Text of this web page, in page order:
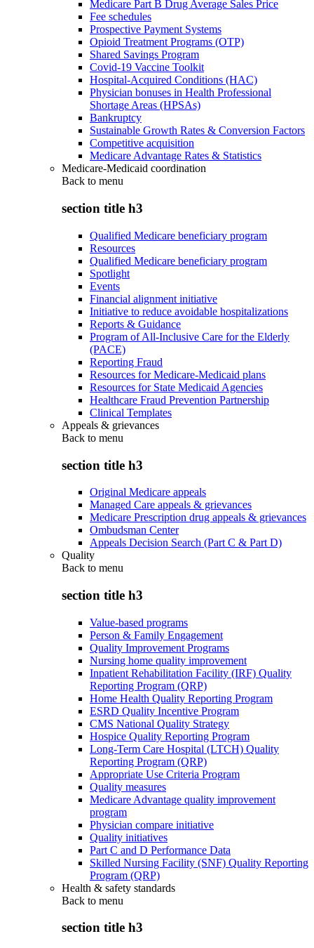
Medicare Part B Drug Average Sales Price
Fee schedules
Prospective Payment Systems
Opioid Treatment Programs (OTP)
Shared Savings Program
Covid-19 Vaccine Toolkit
Hospital-Acquired Conditions (HAC)
Physician bonuses in Health Professional
Shortage Areas (HPSAs)
Bankruptcy
Sustainable Growth Rates & Conversion Factors
Competitive acquisition
Medicare Advantage Rates & Statistics
Medicare-Medicaid coordination
Back to menu
section title h3
Qualified Medicare beneficiary program
Resources
Qualified Medicare beneficiary program
Spotlight
Events
Financial alignment initiative
Initiative to reduce avoidable hospitalizations
Reports & Guidance
Program of All-Inclusive Care for the Elderly
(PACE)
Reporting Fraud
Resources for Medicare-Medicaid plans
Resources for State Medicaid Agencies
Healthcare Fraud Prevention Partnership
Clinical Templates
Appeals & grievances
Back to menu
section title h3
Original Medicare appeals
Managed Care appeals & grievances
Medicare Prescription drug appeals & grievances
Ombudsman Center
Appeals Decision Search (Part C & Part D)
Quality
Back to menu
section title h3
Value-based programs
Person & Family Engagement
Quality Improvement Programs
Nursing home quality improvement
Inpatient Rehabilitation Facility (IRF) Quality
Reporting Program (QRP)
Home Health Quality Reporting Program
ESRD Quality Incentive Program
CMS National Quality Strategy
Hospice Quality Reporting Program
Long-Term Care Hospital (LTCH) Quality
Reporting Program (QRP)
Appropriate Use Criteria Program
Quality measures
Medicare Advantage quality improvement
program
Physician compare initiative
Quality initiatives
Part C and D Performance Data
Skilled Nursing Facility (SNF) Quality Reporting
Program (QRP)
Health & safety standards
Back to menu
section title h3